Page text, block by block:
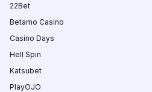
22Bet
Betamo Casino
Casino Days
Hell Spin
Katsubet
PlayOJO